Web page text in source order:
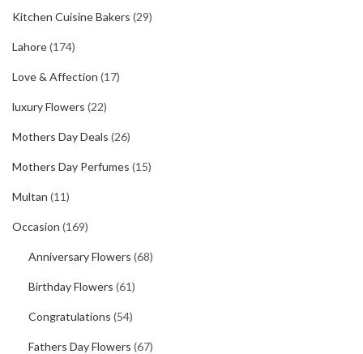
Kitchen Cuisine Bakers (29)
Lahore(174)
Love & Affection (17)
luxury Flowers (22)
Mothers Day Deals (26)
Mothers Day Perfumes (15)
Multan (11)
Occasion (169)
Anniversary Flowers (68)
Birthday Flowers (61)
Congratulations (54)
Fathers Day Flowers (67)